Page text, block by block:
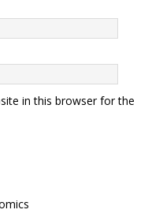
in this browser for the